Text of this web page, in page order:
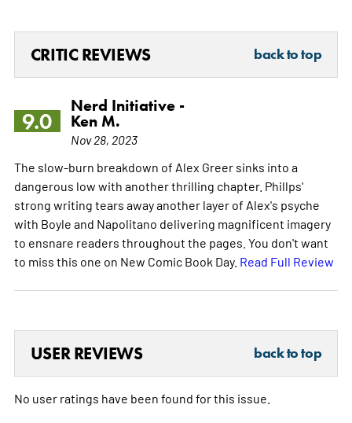
CRITIC REVIEWS back to top
9.0
Nerd Initiative -
Ken M.
Nov 28, 2023
The slow-burn breakdown of Alex Greer sinks into a
dangerous low with another thrilling chapter. Phillps'
strong writing tears away another layer of Alex's psyche
with Boyle and Napolitano delivering magnificent imagery
to ensnare readers throughout the pages. You don't want
to miss this one on New Comic Book Day. Read Full Review
USER REVIEWS back to top
No user ratings have been found for this issue.